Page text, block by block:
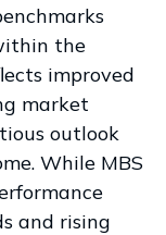
the
improved
market
outlook
While MBS
and rising